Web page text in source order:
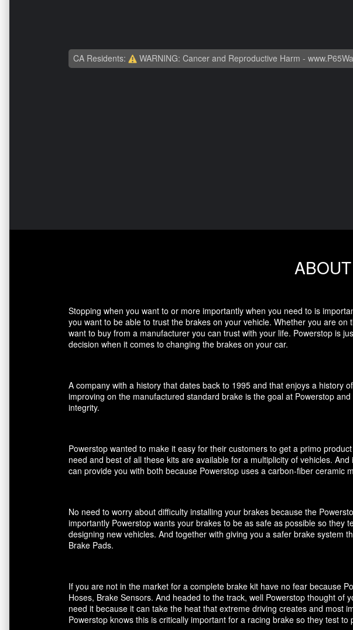
CA Residents: WARNING: Cancer and Reproductive Harm -
ABOUT
Stopping when you want to or more importantly when you need to is
you want to be able to trust the brakes on your vehicle. Whether you are
want to buy from a manufacturer you can trust with your life. Powerstop is
decision when it comes to changing the brakes on your car.
A company with a history that dates back to 1995 and that enjoys a history
improving on the manufactured standard brake is the goal at Powerstop
integrity.
Powerstop wanted to make it easy for their customers to get a primo
need and best of all these kits are available for a multiplicity of vehicles.
can provide you with both because Powerstop uses a carbon-fiber ceramic
No need to worry about difficulty installing your brakes because the
importantly Powerstop wants your brakes to be as safe as possible so they
designing new vehicles. And together with giving you a safer brake system
Brake Pads.
If you are not in the market for a complete brake kit have no fear because
Hoses, Brake Sensors. And headed to the track, well Powerstop thought
need it because it can take the heat that extreme driving creates and most
Powerstop knows this is critically important for a racing brake so they test